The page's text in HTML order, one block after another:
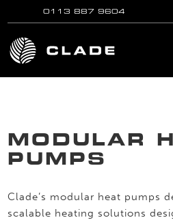
Skip to main content
0113 887 9604
MODULAR
PUMPS
Clade’s modular heat pumps
scalable heating solutions